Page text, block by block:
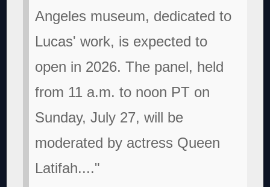
Angeles museum, dedicated to
Lucas' work, is expected to
open in 2026. The panel, held
from 11 a.m. to noon PT on
Sunday, July 27, will be
moderated by actress Queen
Latifah...."